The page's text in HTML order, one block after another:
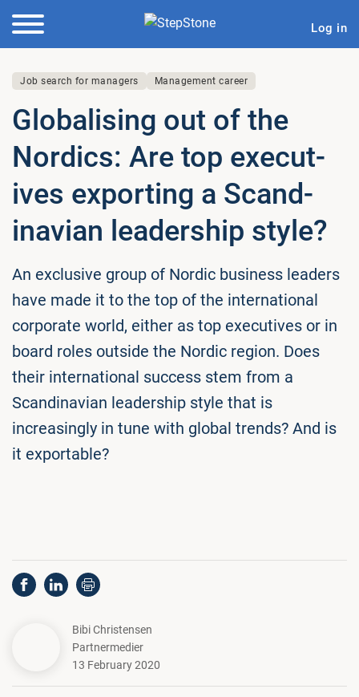
Log in
Job search for managers Management career
Glob­al­ising out of the
Nordics: Are top ex­ec­ut­
ives exporting a Scand­
inavi­an lead­er­ship style?
An exclusive group of Nordic business leaders
have made it to the top of the international
corporate world, either as top executives or in
board roles outside the Nordic region. Does
their international success stem from a
Scandinavian leadership style that is
increasingly in tune with global trends? And is
it exportable?
Bibi Christensen
Partnermedier
13 February 2020